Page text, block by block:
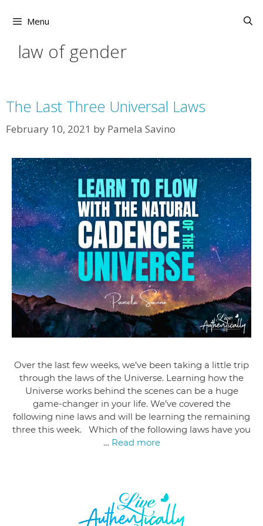
Menu
law of gender
The Last Three Universal Laws
February 10, 2021 by Pamela Savino
Over the last few weeks, we’ve been taking a little trip
through the laws of the Universe. Learning how the
Universe works behind the scenes can be a huge
game-changer in your life. We’ve covered the
following nine laws and will be learning the remaining
three this week. Which of the following laws have you
… Read more